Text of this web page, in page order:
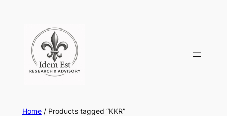
content
Home/ Products tagged “KKR”